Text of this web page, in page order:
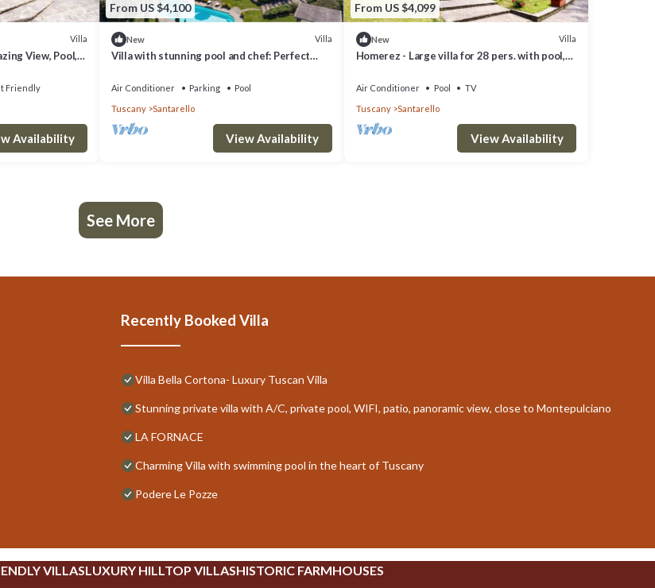
Villa
View, Pool,
Friendly
Availability
From US $4,100
New Villa
Villa with stunning pool and chef: Perfect
Air Conditioner Parking
Pool
Tuscany
Santarello
View Availability
From US $4,099
New Villa
Homerez - Large villa for 28 pers. with pool,
Air Conditioner Pool
TV
Tuscany
Santarello
View Availability
See More
Recently Booked Villa
Villa Bella Cortona- Luxury Tuscan Villa
Stunning private villa with A/C, private pool, WIFI, patio, panoramic view, close to Montepulciano
LA FORNACE
Charming Villa with swimming pool in the heart of Tuscany
Podere Le Pozze
VILLASLUXURY HILLTOP VILLASHISTORIC FARMHOUSES